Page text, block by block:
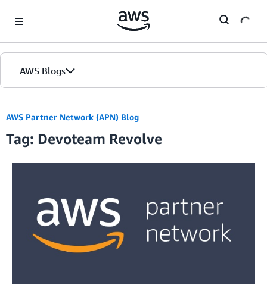
AWS Blogs
AWS Partner Network (APN) Blog
Tag: Devoteam Revolve